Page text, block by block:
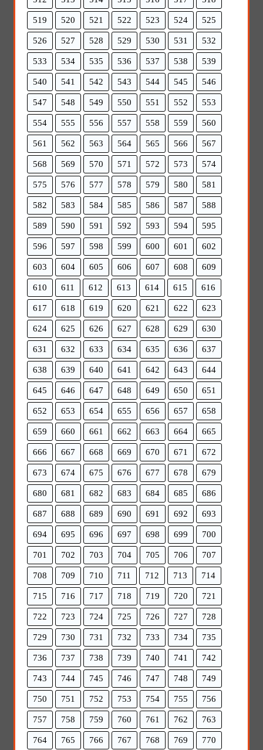
519 520 521 522 523 524 525
526 527 528 529 530 531 532
533 534 535 536 537 538 539
540 541 542 543 544 545 546
547 548 549 550 551 552 553
554 555 556 557 558 559 560
561 562 563 564 565 566 567
568 569 570 571 572 573 574
575 576 577 578 579 580 581
582 583 584 585 586 587 588
589 590 591 592 593 594 595
596 597 598 599 600 601 602
603 604 605 606 607 608 609
610 611 612 613 614 615 616
617 618 619 620 621 622 623
624 625 626 627 628 629 630
631 632 633 634 635 636 637
638 639 640 641 642 643 644
645 646 647 648 649 650 651
652 653 654 655 656 657 658
659 660 661 662 663 664 665
666 667 668 669 670 671 672
673 674 675 676 677 678 679
680 681 682 683 684 685 686
687 688 689 690 691 692 693
694 695 696 697 698 699 700
701 702 703 704 705 706 707
708 709 710 711 712 713 714
715 716 717 718 719 720 721
722 723 724 725 726 727 728
729 730 731 732 733 734 735
736 737 738 739 740 741 742
743 744 745 746 747 748 749
750 751 752 753 754 755 756
757 758 759 760 761 762 763
764 765 766 767 768 769 770